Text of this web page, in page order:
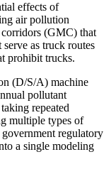
effects of
air pollution
(GMC) that
as truck routes
prohibit trucks.
(D/S/A) machine
pollutant
repeated
multiple types of
regulatory
a single modeling